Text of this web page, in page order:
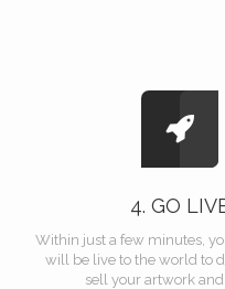
4. GO
Within just a few minutes,
will be live to the world to
sell your artwork and